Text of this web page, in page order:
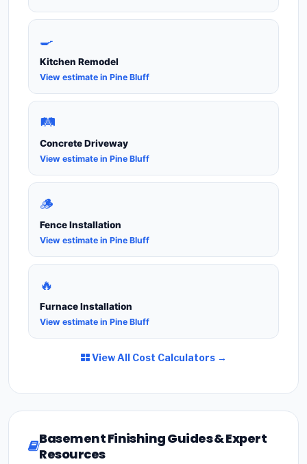
🍳
Kitchen Remodel
View estimate in Pine Bluff
🛤️
Concrete Driveway
View estimate in Pine Bluff
🪵
Fence Installation
View estimate in Pine Bluff
🔥
Furnace Installation
View estimate in Pine Bluff
View All Cost Calculators →
Basement Finishing Guides & Expert
Resources